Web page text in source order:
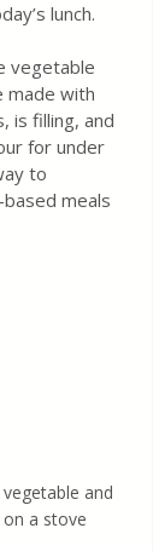
lunch.
vegetable
made with
is filling, and
for under
to
meals
and
a stove